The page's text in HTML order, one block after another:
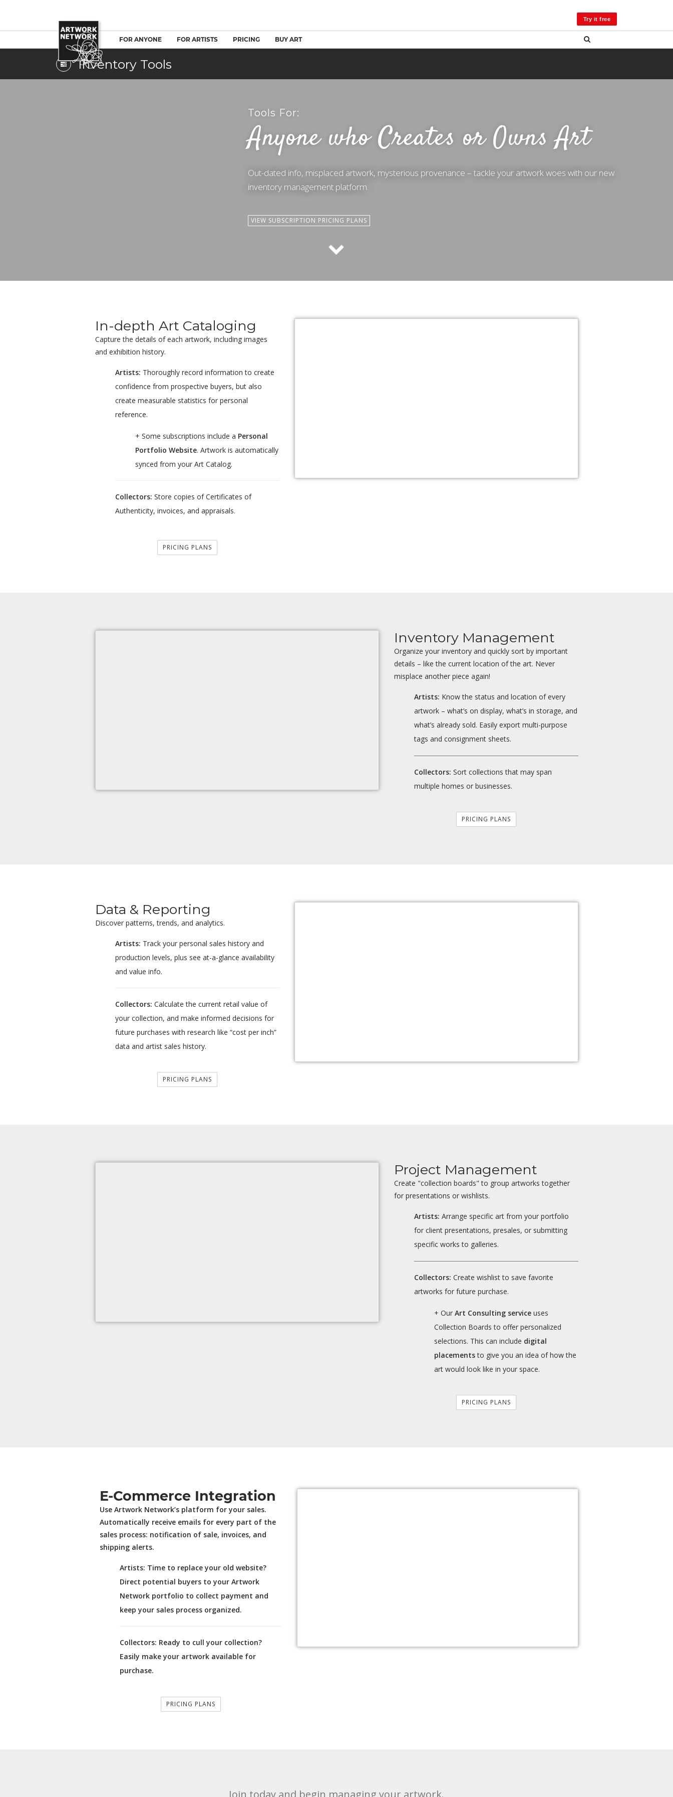
Try it free
FOR ANYONE FOR ARTISTS PRICING BUY ART
Inventory Tools
Tools For:
Anyone who Creates or Owns Art
Out-dated info, misplaced artwork, mysterious provenance – tackle your artwork woes with our new
inventory management platform.
VIEW SUBSCRIPTION PRICING PLANS
In-depth Art Cataloging
Capture the details of each artwork, including images
and exhibition history.
Artists: Thoroughly record information to create
confidence from prospective buyers, but also
create measurable statistics for personal
reference.
+ Some subscriptions include a Personal
Portfolio Website. Artwork is automatically
synced from your Art Catalog.
Collectors: Store copies of Certificates of
Authenticity, invoices, and appraisals.
PRICING PLANS
Inventory Management
Organize your inventory and quickly sort by important
details – like the current location of the art. Never
misplace another piece again!
Artists: Know the status and location of every
artwork – what’s on display, what’s in storage, and
what’s already sold. Easily export multi-purpose
tags and consignment sheets.
Collectors: Sort collections that may span
multiple homes or businesses.
PRICING PLANS
Data & Reporting
Discover patterns, trends, and analytics.
Artists: Track your personal sales history and
production levels, plus see at-a-glance availability
and value info.
Collectors: Calculate the current retail value of
your collection, and make informed decisions for
future purchases with research like “cost per inch”
data and artist sales history.
PRICING PLANS
Project Management
Create "collection boards" to group artworks together
for presentations or wishlists.
Artists: Arrange specific art from your portfolio
for client presentations, presales, or submitting
specific works to galleries.
Collectors: Create wishlist to save favorite
artworks for future purchase.
+ Our Art Consulting serviceuses
Collection Boards to offer personalized
selections. This can include digital
placementsto give you an idea of how the
art would look like in your space.
PRICING PLANS
E-Commerce Integration
Use Artwork Network’s platform for your sales.
Automatically receive emails for every part of the
sales process: notification of sale, invoices, and
shipping alerts.
Artists: Time to replace your old website?
Direct potential buyers to your Artwork
Network portfolio to collect payment and
keep your sales process organized.
Collectors: Ready to cull your collection?
Easily make your artwork available for
purchase.
PRICING PLANS
Join today and begin managing your artwork.